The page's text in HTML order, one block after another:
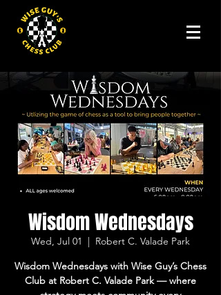
Wisdom Wednesdays
Wed, Jul 01
  |
Robert C. Valade Park
Wisdom Wednesdays with Wise Guy’s Chess
Club at Robert C. Valade Park — where